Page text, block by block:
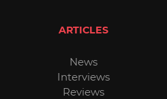
ARTICLES
News
Interviews
Reviews